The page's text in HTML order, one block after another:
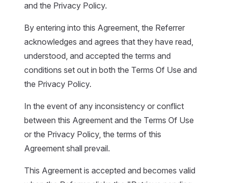
and the Privacy Policy.
By entering into this Agreement, the Referrer
acknowledges and agrees that they have read,
understood, and accepted the terms and
conditions set out in both the Terms Of Use and
the Privacy Policy.
In the event of any inconsistency or conflict
between this Agreement and the Terms Of Use
or the Privacy Policy, the terms of this
Agreement shall prevail.
This Agreement is accepted and becomes valid